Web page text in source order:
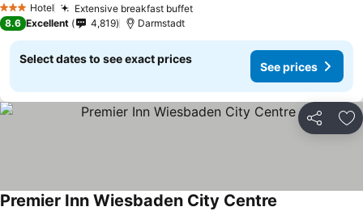
3 StarsHotel Extensive breakfast buffet
8.6 Excellent 4,819 Darmstadt
Select dates to see exact prices
See prices
Share
Premier Inn Wiesbaden City Centre